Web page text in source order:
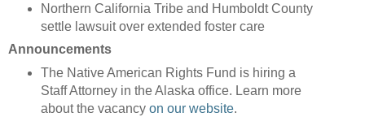
Northern California Tribe and Humboldt County
settle lawsuit over extended foster care
Announcements
The Native American Rights Fund is hiring a
Staff Attorney in the Alaska office. Learn more
about the vacancy on our website.